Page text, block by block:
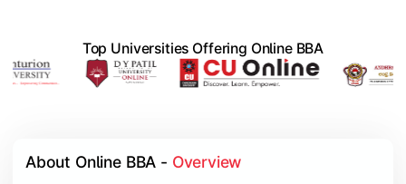
Top Universities Offering Online BBA
About Online BBA - Overview